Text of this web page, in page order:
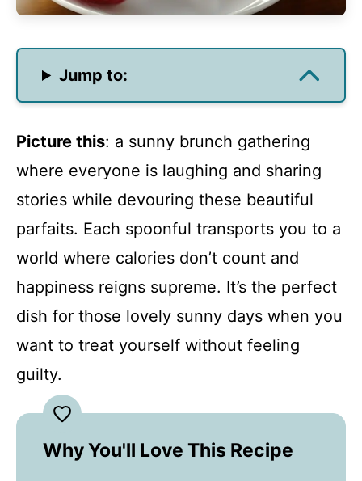
Jump to:
Picture this: a sunny brunch gathering
where everyone is laughing and sharing
stories while devouring these beautiful
parfaits. Each spoonful transports you to a
world where calories don’t count and
happiness reigns supreme. It’s the perfect
dish for those lovely sunny days when you
want to treat yourself without feeling
guilty.
Why You'll Love This Recipe